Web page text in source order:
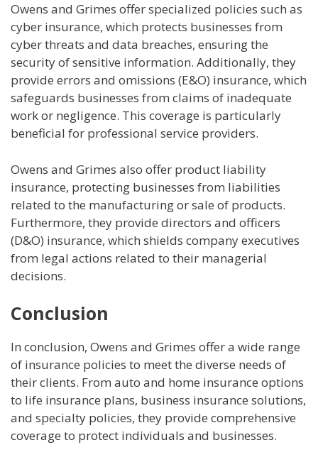
Owens and Grimes offer specialized policies such as
cyber insurance, which protects businesses from
cyber threats and data breaches, ensuring the
security of sensitive information. Additionally, they
provide errors and omissions (E&O) insurance, which
safeguards businesses from claims of inadequate
work or negligence. This coverage is particularly
beneficial for professional service providers.
Owens and Grimes also offer product liability
insurance, protecting businesses from liabilities
related to the manufacturing or sale of products.
Furthermore, they provide directors and officers
(D&O) insurance, which shields company executives
from legal actions related to their managerial
decisions.
Conclusion
In conclusion, Owens and Grimes offer a wide range
of insurance policies to meet the diverse needs of
their clients. From auto and home insurance options
to life insurance plans, business insurance solutions,
and specialty policies, they provide comprehensive
coverage to protect individuals and businesses.